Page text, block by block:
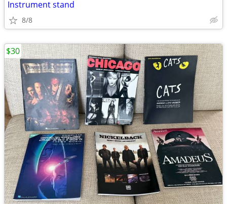
Instrument stand
8/8
$30